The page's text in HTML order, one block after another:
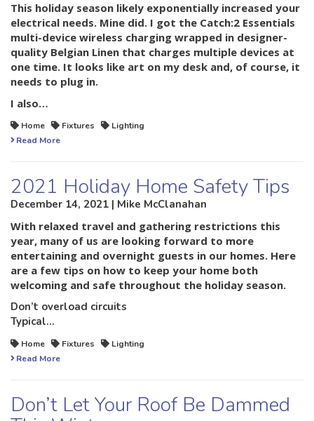
This holiday season likely exponentially increased your
electrical needs. Mine did. I got the Catch:2 Essentials
multi-device wireless charging wrapped in designer-
quality Belgian Linen that charges multiple devices at
one time. It looks like art on my desk and, of course, it
needs to plug in.
I also…
Home Fixtures
Lighting
Read More
2021 Holiday Home Safety Tips
December 14, 2021 | Mike McClanahan
With relaxed travel and gathering restrictions this
year, many of us are looking forward to more
entertaining and overnight guests in our homes. Here
are a few tips on how to keep your home both
welcoming and safe throughout the holiday season.
Don’t overload circuits
Typical…
Home Fixtures
Lighting
Read More
Don’t Let Your Roof Be Dammed